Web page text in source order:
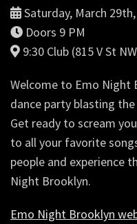
Saturday, March
Doors 9 PM
9:30 Club (815 V St
Welcome to Emo Night
dance party blasting
Get ready to scream
to all your favorite
people and experience
Night Brooklyn.
Emo Night Brooklyn